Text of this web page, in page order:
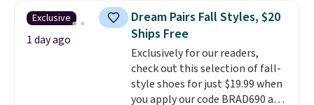
saving you $7.99 in fees. They go
for full price everywhere else.
The flavors are perfect for
easing into the end of summer
and early fall, including
Blueberry Cobbler, Cherry Pie,
Butter Toffee, and Cinnamon
Exclusive
1 day ago
Dream Pairs Fall Styles, $20
Ships Free
Exclusively for our readers,
check out this selection of fall-
style shoes for just $19.99 when
you apply our code BRAD690 at